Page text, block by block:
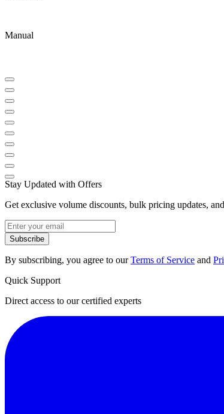
Manual
Stay Updated with Offers
Get exclusive volume discounts, bulk pricing updates,
Subscribe
By subscribing, you agree to ourTerms of Service and
Quick Support
Direct access to our certified experts